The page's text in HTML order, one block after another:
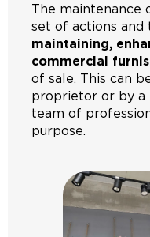
The maintenance
set of actions and
maintaining,
commercial
of sale. This can
proprietor or by a
team of
purpose.